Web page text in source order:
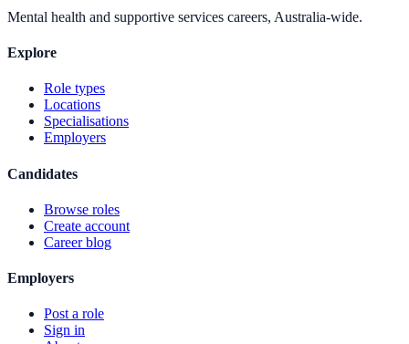
Mental health and supportive services careers, Australia-wide.
Explore
Role types
Locations
Specialisations
Employers
Candidates
Browse roles
Create account
Career blog
Employers
Post a role
Sign in